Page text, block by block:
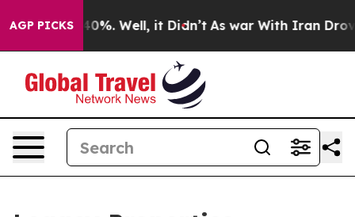
AGP PICKS40%. Well, it Didn’t As war With Iran Drove oil